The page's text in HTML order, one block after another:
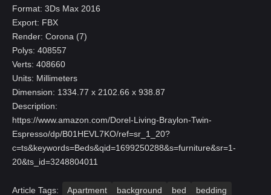
Format: 3Ds Max 2016
Export: FBX
Render: Corona (7)
Polys: 408557
Verts: 408660
Units: Millimeters
Dimension: 1334.77 x 2102.66 x 938.87
Description:
https://www.amazon.com/Dorel-Living-Braylon-Twin-
Espresso/dp/B01HEVL7KO/ref=sr_1_20?
c=ts&keywords=Beds&qid=1699250288&s=furniture&sr=1-
20&ts_id=3248804011
Article Tags: Apartment background bed
bedding